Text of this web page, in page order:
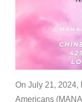
On July 21, 2024,
Americans